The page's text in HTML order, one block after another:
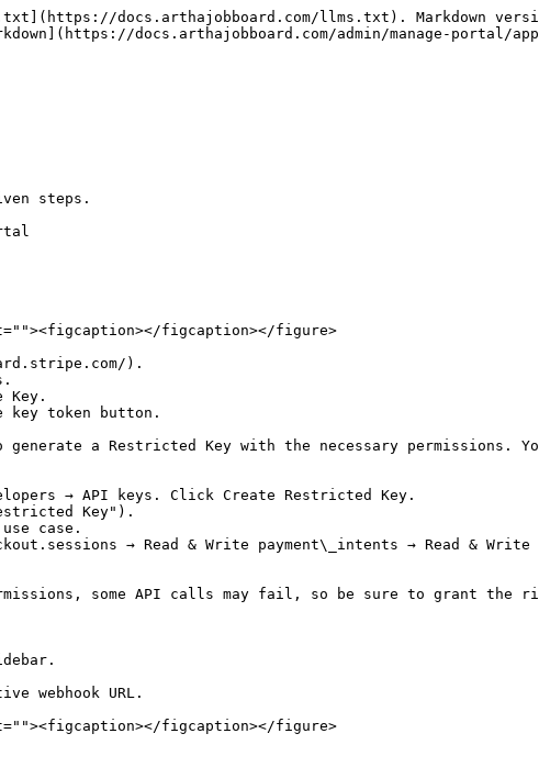
docs.arthajobboard.com/llms.txt). Markdown
docs.arthajobboard.com/admin/manage-portal/
steps.
figcaption></figure>
).
Key.
token button.
a Restricted Key with the necessary permissions.
→ API keys. Click Create Restricted Key.
Key").
case.
→ Read & Write payment\_intents → Read &
some API calls may fail, so be sure to grant the
webhook URL.
figcaption></figure>